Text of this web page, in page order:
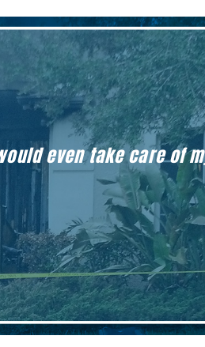
even take care of